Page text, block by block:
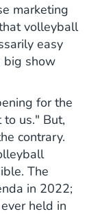
marketing
volleyball
easy
big show
for the
us." But,
contrary.
The
in 2022;
held in